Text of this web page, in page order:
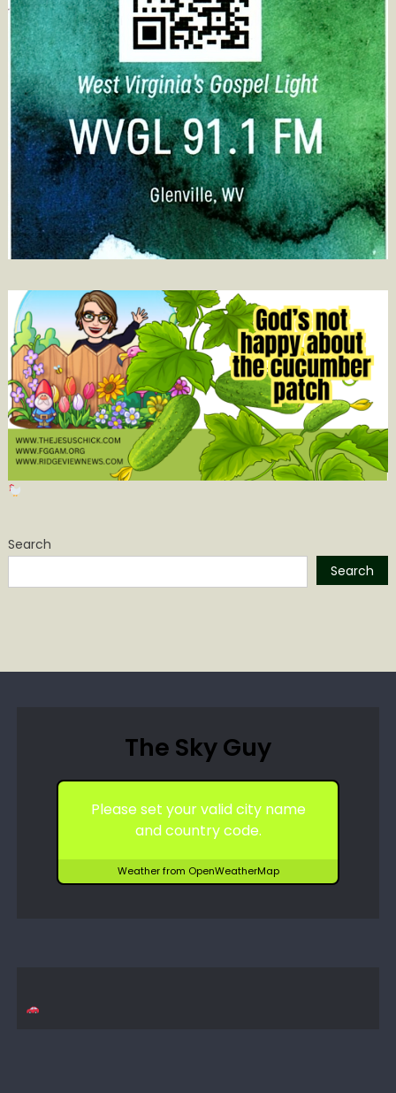
Search
Search
The Sky Guy
Please set your valid city name
and country code.
Weather from OpenWeatherMap